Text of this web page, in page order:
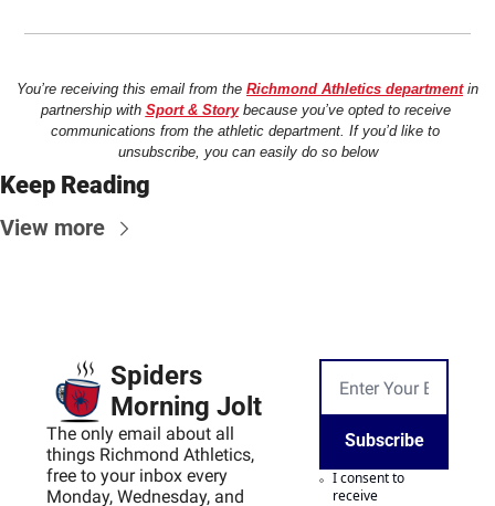
You’re receiving this email from the Richmond Athletics department in
partnership with Sport & Story because you’ve opted to receive
communications from the athletic department. If you’d like to
unsubscribe, you can easily do so below
Keep Reading
View more
Spiders
Morning Jolt
The only email about all
things Richmond Athletics,
free to your inbox every
Monday, Wednesday, and
Subscribe
I consent to
receive